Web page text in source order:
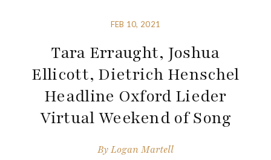
FEB 10, 2021
Tara Erraught, Joshua
Ellicott, Dietrich Henschel
Headline Oxford Lieder
Virtual Weekend of Song
ByLogan Martell